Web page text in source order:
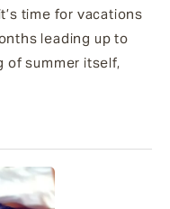
time for vacations
leading up to
of summer itself,